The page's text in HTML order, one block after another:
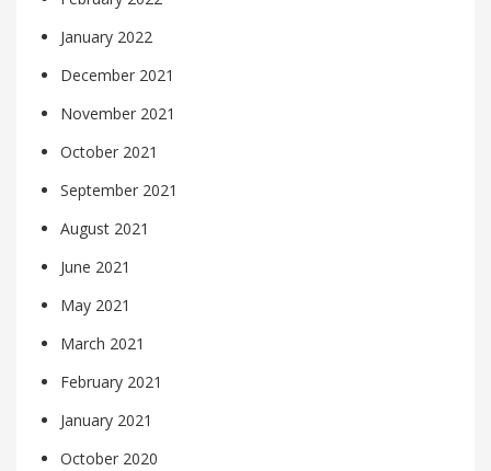
January 2022
December 2021
November 2021
October 2021
September 2021
August 2021
June 2021
May 2021
March 2021
February 2021
January 2021
October 2020